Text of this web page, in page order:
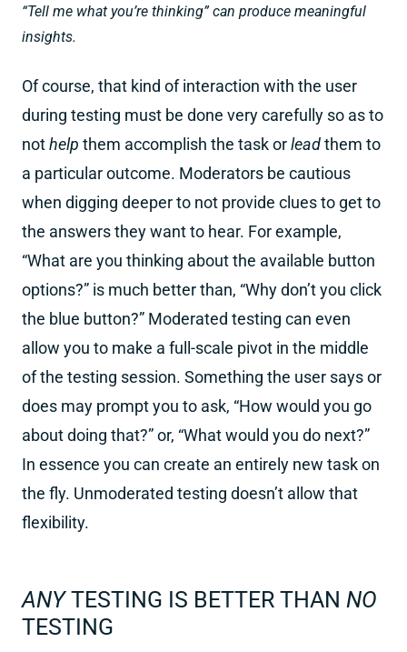
“Tell me what you’re thinking” can produce meaningful
insights.
Of course, that kind of interaction with the user
during testing must be done very carefully so as to
nothelp them accomplish the task orleadthem to
a particular outcome. Moderators be cautious
when digging deeper to not provide clues to get to
the answers they want to hear. For example,
“What are you thinking about the available button
options?” is much better than, “Why don’t you click
the blue button?” Moderated testing can even
allow you to make a full-scale pivot in the middle
of the testing session. Something the user says or
does may prompt you to ask, “How would you go
about doing that?” or, “What would you do next?”
In essence you can create an entirely new task on
the fly. Unmoderated testing doesn’t allow that
flexibility.
ANYTESTING IS BETTER THAN NO
TESTING